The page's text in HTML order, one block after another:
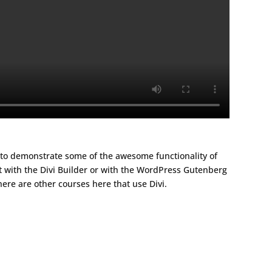
demonstrate some of the awesome functionality of
with the Divi Builder or with the WordPress Gutenberg
are other courses here that use Divi.